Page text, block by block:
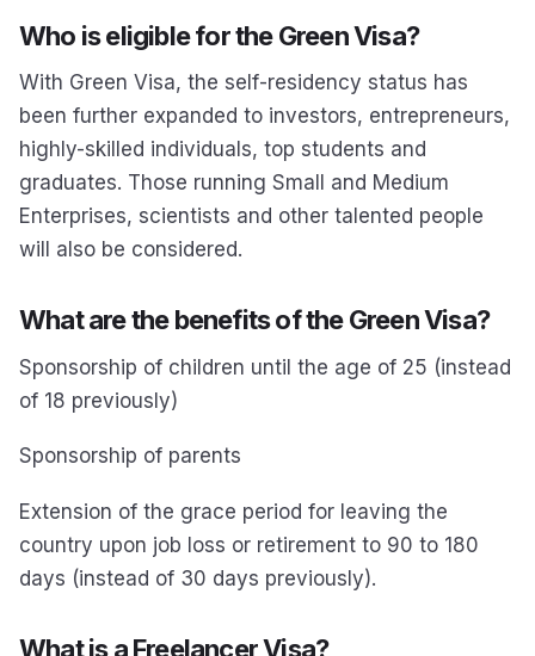
Who is eligible for the Green Visa?
With Green Visa, the self-residency status has
been further expanded to investors, entrepreneurs,
highly-skilled individuals, top students and
graduates. Those running Small and Medium
Enterprises, scientists and other talented people
will also be considered.
What are the benefits of the Green Visa?
Sponsorship of children until the age of 25 (instead
of 18 previously)
Sponsorship of parents
Extension of the grace period for leaving the
country upon job loss or retirement to 90 to 180
days (instead of 30 days previously).
What is a Freelancer Visa?